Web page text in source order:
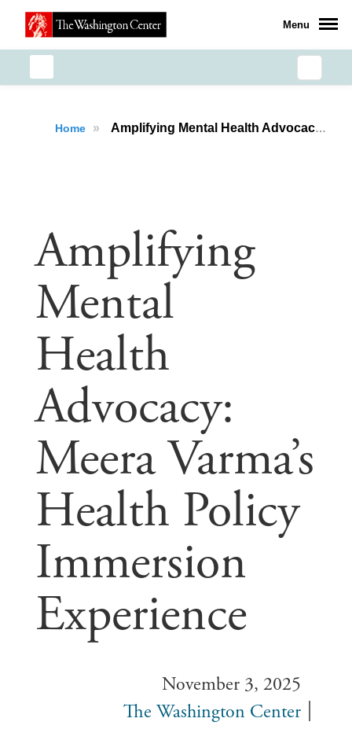
Menu
Home » Amplifying Mental Health Advocacy: Meera Varma’s Health Policy Immersion Experience
Amplifying
Mental
Health
Advocacy:
Meera Varma’s
Health Policy
Immersion
Experience
November 3, 2025
The Washington Center